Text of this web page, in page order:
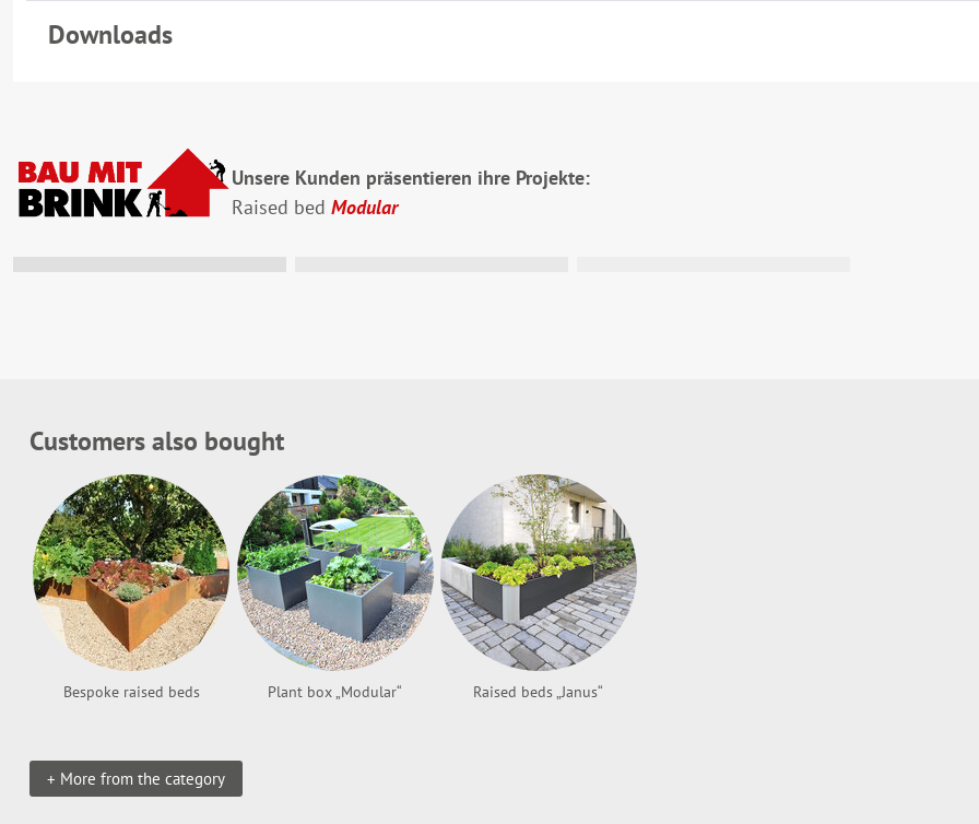
Downloads
Unsere Kunden präsentieren ihre Projekte:
Raised bed Modular
Customers also bought
Bespoke raised beds Plant box „Modular“ Raised beds „Janus“
+ More from the category